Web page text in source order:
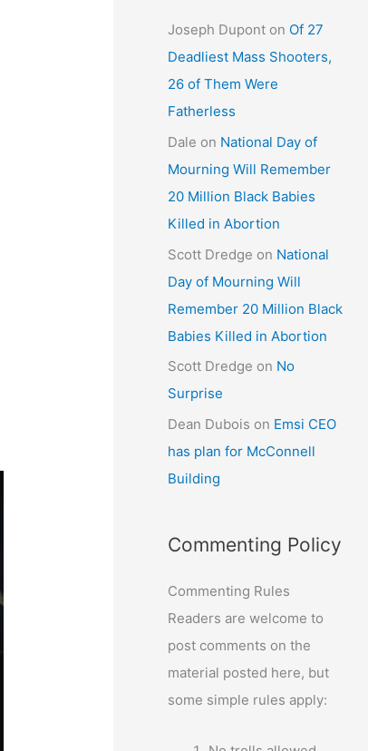
Joseph Dupont on Of 27
Deadliest Mass Shooters,
26 of Them Were
Fatherless
Dale on National Day of
Mourning Will Remember
20 Million Black Babies
Killed in Abortion
Scott Dredge on National
Day of Mourning Will
Remember 20 Million Black
Babies Killed in Abortion
Scott Dredge on No
Surprise
Dean Dubois on Emsi CEO
has plan for McConnell
Building
Commenting Policy
Commenting Rules
Readers are welcome to
post comments on the
material posted here, but
some simple rules apply: